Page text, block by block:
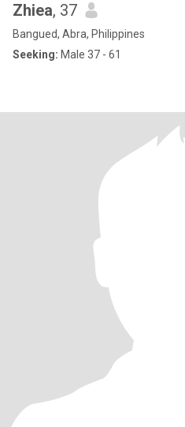
Zhiea, 37
Bangued, Abra, Philippines
Seeking: Male 37 - 61